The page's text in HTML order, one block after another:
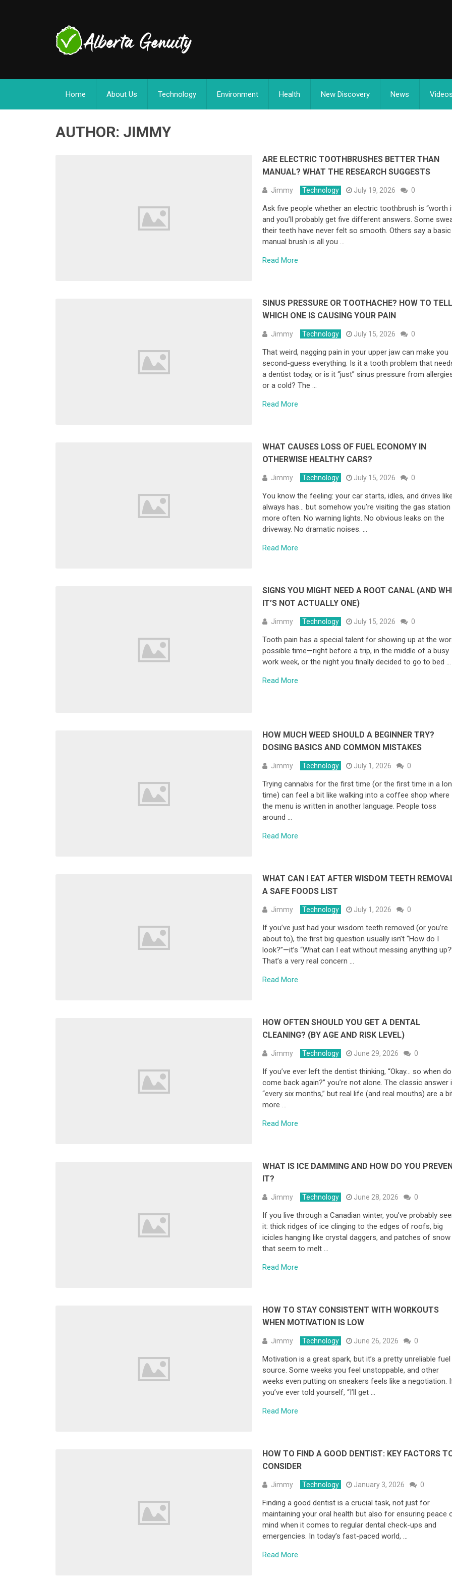
Home About Us Technology Environment Health New Discovery News Videos
AUTHOR: JIMMY
ARE ELECTRIC TOOTHBRUSHES BETTER THAN
MANUAL? WHAT THE RESEARCH SUGGESTS
Jimmy Technology July 19, 2026 0
Ask five people whether an electric toothbrush is “worth
and you’ll probably get five different answers. Some
their teeth have never felt so smooth. Others say a basic
manual brush is all you …
Read More
SINUS PRESSURE OR TOOTHACHE? HOW TO TELL
WHICH ONE IS CAUSING YOUR PAIN
Jimmy Technology July 15, 2026 0
That weird, nagging pain in your upper jaw can make you
second-guess everything. Is it a tooth problem that
a dentist today, or is it “just” sinus pressure from
or a cold? The …
Read More
WHAT CAUSES LOSS OF FUEL ECONOMY IN
OTHERWISE HEALTHY CARS?
Jimmy Technology July 15, 2026 0
You know the feeling: your car starts, idles, and drives
always has… but somehow you’re visiting the gas station
more often. No warning lights. No obvious leaks on the
driveway. No dramatic noises. …
Read More
SIGNS YOU MIGHT NEED A ROOT CANAL (AND
IT’S NOT ACTUALLY ONE)
Jimmy Technology July 15, 2026 0
Tooth pain has a special talent for showing up at the
possible time—right before a trip, in the middle of a busy
work week, or the night you finally decided to go to bed …
Read More
HOW MUCH WEED SHOULD A BEGINNER TRY?
DOSING BASICS AND COMMON MISTAKES
Jimmy Technology July 1, 2026 0
Trying cannabis for the first time (or the first time in a
time) can feel a bit like walking into a coffee shop where
the menu is written in another language. People toss
around …
Read More
WHAT CAN I EAT AFTER WISDOM TEETH
A SAFE FOODS LIST
Jimmy Technology July 1, 2026 0
If you’ve just had your wisdom teeth removed (or you’re
about to), the first big question usually isn’t “How do I
look?”—it’s “What can I eat without messing anything
That’s a very real concern …
Read More
HOW OFTEN SHOULD YOU GET A DENTAL
CLEANING? (BY AGE AND RISK LEVEL)
Jimmy Technology June 29, 2026 0
If you’ve ever left the dentist thinking, “Okay… so when
come back again?” you’re not alone. The classic answer
“every six months,” but real life (and real mouths) are a
more …
Read More
WHAT IS ICE DAMMING AND HOW DO YOU
IT?
Jimmy Technology June 28, 2026 0
If you live through a Canadian winter, you’ve probably
it: thick ridges of ice clinging to the edges of roofs, big
icicles hanging like crystal daggers, and patches of snow
that seem to melt …
Read More
HOW TO STAY CONSISTENT WITH WORKOUTS
WHEN MOTIVATION IS LOW
Jimmy Technology June 26, 2026 0
Motivation is a great spark, but it’s a pretty unreliable fuel
source. Some weeks you feel unstoppable, and other
weeks even putting on sneakers feels like a negotiation.
you’ve ever told yourself, “I’ll get …
Read More
HOW TO FIND A GOOD DENTIST: KEY FACTORS
CONSIDER
Jimmy Technology January 3, 2026 0
Finding a good dentist is a crucial task, not just for
maintaining your oral health but also for ensuring peace
mind when it comes to regular dental check-ups and
emergencies. In today’s fast-paced world, …
Read More